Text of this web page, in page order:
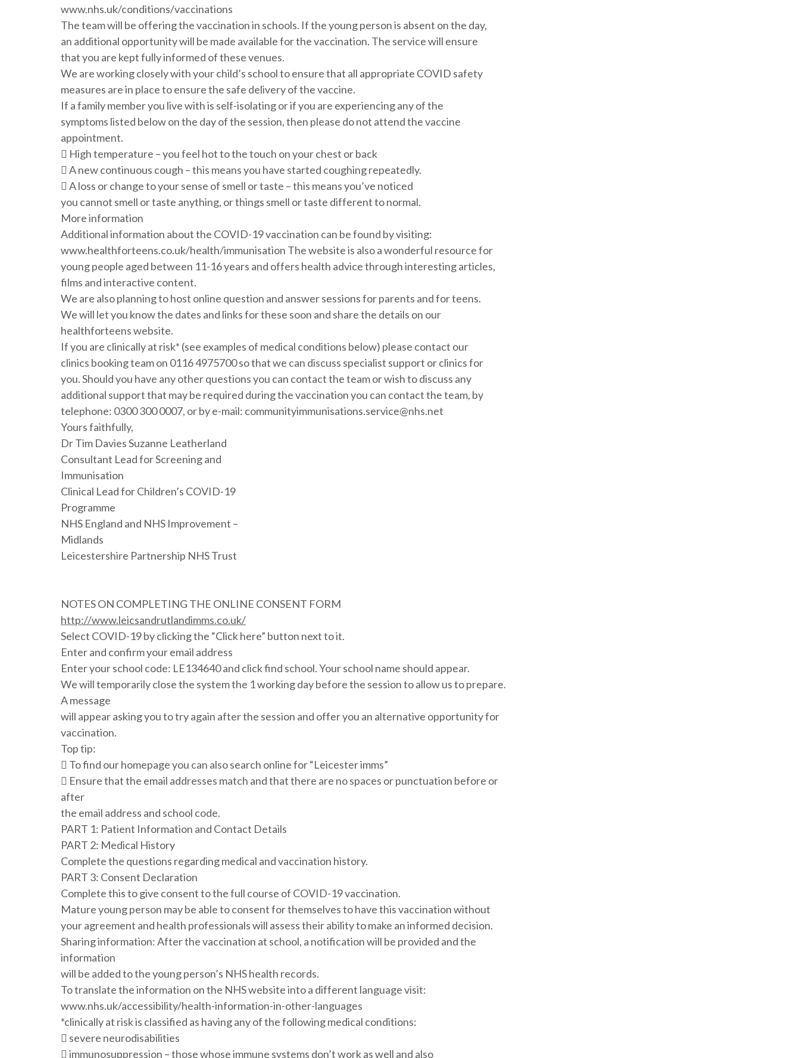
www.nhs.uk/conditions/vaccinations
The team will be offering the vaccination in schools. If the young person is absent on the day,
an additional opportunity will be made available for the vaccination. The service will ensure
that you are kept fully informed of these venues.
We are working closely with your child’s school to ensure that all appropriate COVID safety
measures are in place to ensure the safe delivery of the vaccine.
If a family member you live with is self-isolating or if you are experiencing any of the
symptoms listed below on the day of the session, then please do not attend the vaccine
appointment.
 High temperature – you feel hot to the touch on your chest or back
 A new continuous cough – this means you have started coughing repeatedly.
 A loss or change to your sense of smell or taste – this means you’ve noticed
you cannot smell or taste anything, or things smell or taste different to normal.
More information
Additional information about the COVID-19 vaccination can be found by visiting:
www.healthforteens.co.uk/health/immunisation The website is also a wonderful resource for
young people aged between 11-16 years and offers health advice through interesting articles,
films and interactive content.
We are also planning to host online question and answer sessions for parents and for teens.
We will let you know the dates and links for these soon and share the details on our
healthforteens website.
If you are clinically at risk* (see examples of medical conditions below) please contact our
clinics booking team on 0116 4975700 so that we can discuss specialist support or clinics for
you. Should you have any other questions you can contact the team or wish to discuss any
additional support that may be required during the vaccination you can contact the team, by
telephone: 0300 300 0007, or by e-mail: communityimmunisations.service@nhs.net
Yours faithfully,
Dr Tim Davies Suzanne Leatherland
Consultant Lead for Screening and
Immunisation
Clinical Lead for Children’s COVID-19
Programme
NHS England and NHS Improvement –
Midlands
Leicestershire Partnership NHS Trust
NOTES ON COMPLETING THE ONLINE CONSENT FORM
http://www.leicsandrutlandimms.co.uk/
Select COVID-19 by clicking the “Click here” button next to it.
Enter and confirm your email address
Enter your school code: LE134640 and click find school. Your school name should appear.
We will temporarily close the system the 1 working day before the session to allow us to prepare.
A message
will appear asking you to try again after the session and offer you an alternative opportunity for
vaccination.
Top tip:
 To find our homepage you can also search online for “Leicester imms”
 Ensure that the email addresses match and that there are no spaces or punctuation before or
after
the email address and school code.
PART 1: Patient Information and Contact Details
PART 2: Medical History
Complete the questions regarding medical and vaccination history.
PART 3: Consent Declaration
Complete this to give consent to the full course of COVID-19 vaccination.
Mature young person may be able to consent for themselves to have this vaccination without
your agreement and health professionals will assess their ability to make an informed decision.
Sharing information: After the vaccination at school, a notification will be provided and the
information
will be added to the young person’s NHS health records.
To translate the information on the NHS website into a different language visit:
www.nhs.uk/accessibility/health-information-in-other-languages
*clinically at risk is classified as having any of the following medical conditions:
 severe neurodisabilities
 immunosuppression – those whose immune systems don’t work as well and also